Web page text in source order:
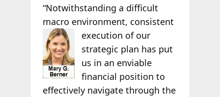
“Notwithstanding a difficult
macro environment, consistent
execution of our
strategic plan has put
us in an enviable
financial position to
effectively navigate through the